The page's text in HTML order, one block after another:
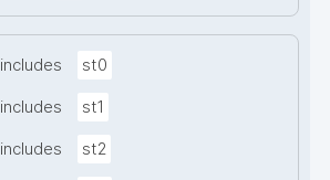
includes st0
includes st1
includes st2